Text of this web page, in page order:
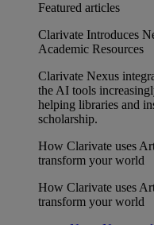
Featured articles
Clarivate Introduces
Academic Resources
Clarivate Nexus
the AI tools
helping libraries and
scholarship.
How Clarivate uses
transform your world
How Clarivate uses
transform your world